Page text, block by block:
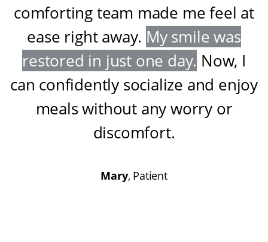
comforting team made me feel at
ease right away. My smile was
restored in just one day. Now, I
can confidently socialize and enjoy
meals without any worry or
discomfort.
Mary, Patient